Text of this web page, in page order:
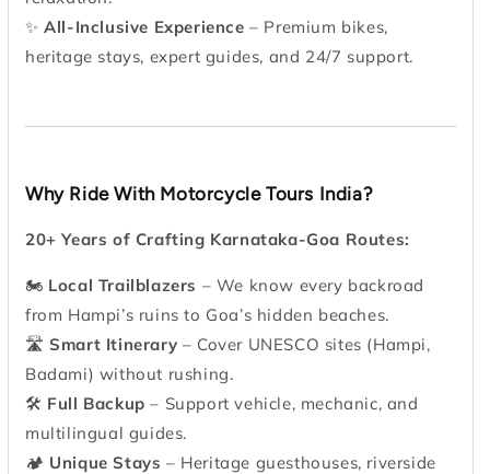
✨ All-Inclusive Experience – Premium bikes,
heritage stays, expert guides, and 24/7 support.
Why Ride With Motorcycle Tours India?
20+ Years of Crafting Karnataka-Goa Routes:
🏍 Local Trailblazers – We know every backroad
from Hampi’s ruins to Goa’s hidden beaches.
🛣 Smart Itinerary – Cover UNESCO sites (Hampi,
Badami) without rushing.
🛠 Full Backup – Support vehicle, mechanic, and
multilingual guides.
🏕 Unique Stays – Heritage guesthouses, riverside